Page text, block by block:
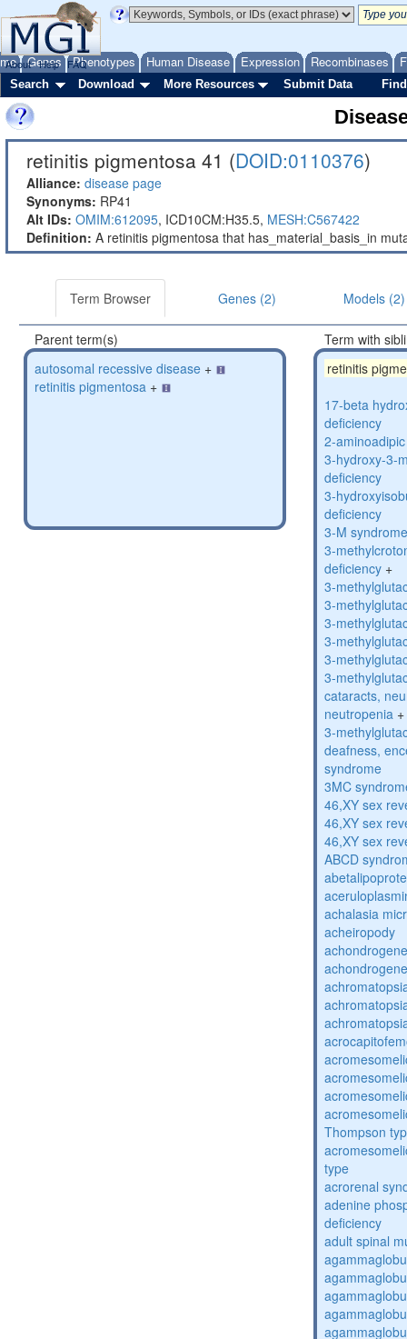
Genes Phenotypes Human Disease Expression Recombinases
About Help FAQ
Search Download More Resources Submit Data
retinitis pigmentosa 41 (DOID:0110376)
Alliance: disease page
Synonyms: RP41
Alt IDs: OMIM:612095, ICD10CM:H35.5, MESH:C567422
Definition: A retinitis pigmentosa that has_material_basis_in
Term Browser Genes (2) Models (2)
Parent term(s)
autosomal recessive disease +
retinitis pigmentosa +
Term with
retinitis
17-beta
deficiency
2-
3-hydroxy-3-
deficiency
3-
deficiency
3-M
3-
deficiency +
3-
3-
3-
3-
3-
3-
cataracts,
neutropenia +
3-
deafness,
syndrome
3MC
46,XY sex
46,XY sex
46,XY sex
ABCD
achalasia
acheiropody
Thompson
type
acrorenal
adenine
deficiency
adult spinal